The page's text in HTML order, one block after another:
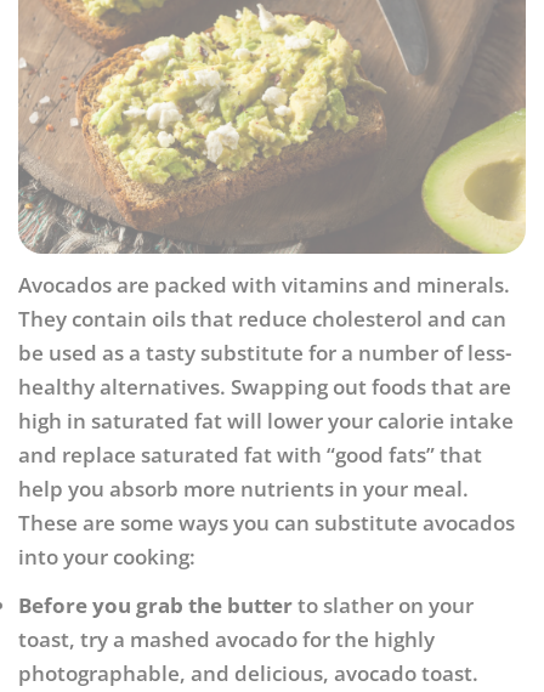
Avocados are packed with vitamins and minerals.
They contain oils that reduce cholesterol and can
be used as a tasty substitute for a number of less-
healthy alternatives. Swapping out foods that are
high in saturated fat will lower your calorie intake
and replace saturated fat with “good fats” that
help you absorb more nutrients in your meal.
These are some ways you can substitute avocados
into your cooking:
Before you grab the butterto slather on your
toast, try a mashed avocado for the highly
photographable, and delicious, avocado toast.